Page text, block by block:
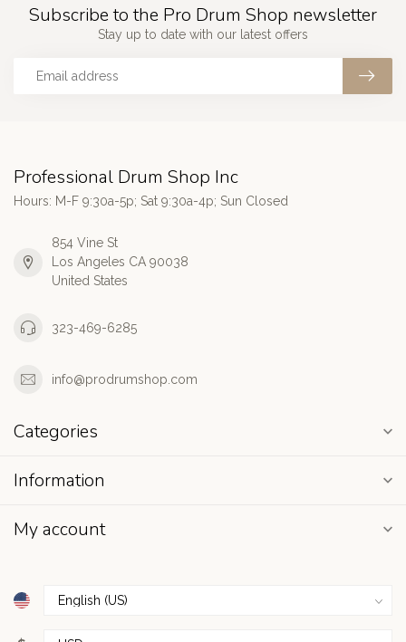
Subscribe to the Pro Drum Shop newsletter
Stay up to date with our latest offers
Professional Drum Shop Inc
Hours: M-F 9:30a-5p; Sat 9:30a-4p; Sun Closed
854 Vine St
Los Angeles CA 90038
United States
323-469-6285
info@prodrumshop.com
Categories
Information
My account